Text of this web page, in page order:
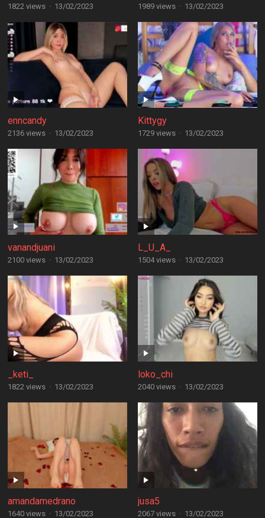
1822 views · 13/02/2023 1989 views · 13/02/2023
enncandy
2136 views · 13/02/2023
Kittygy
1729 views · 13/02/2023
vanandjuani
2100 views · 13/02/2023
L_U_A_
1504 views · 13/02/2023
_keti_
1822 views · 13/02/2023
loko_chi
2040 views · 13/02/2023
amandamedrano
1640 views · 13/02/2023
jusa5
2067 views · 13/02/2023